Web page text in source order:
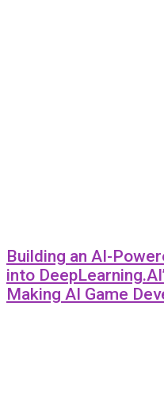
Building an AI-
into
Making AI Game